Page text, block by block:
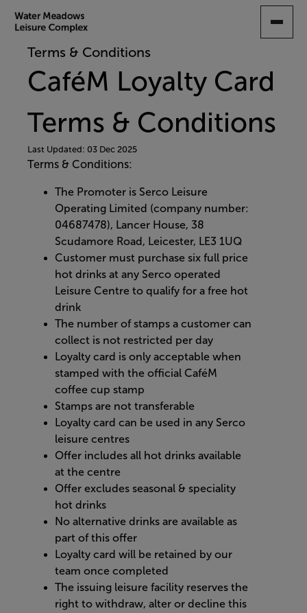
CONTENTTerms & Conditions
CaféM Loyalty Card
Terms & Conditions
Last Updated: 03 Dec 2025
Terms & Conditions:
The Promoter is Serco Leisure
Operating Limited (company number:
04687478), Lancer House, 38
Scudamore Road, Leicester, LE3 1UQ
Customer must purchase six full price
hot drinks at any Serco operated
Leisure Centre to qualify for a free hot
drink
The number of stamps a customer can
collect is not restricted per day
Loyalty card is only acceptable when
stamped with the official CaféM
coffee cup stamp
Stamps are not transferable
Loyalty card can be used in any Serco
leisure centres
Offer includes all hot drinks available
at the centre
Offer excludes seasonal & speciality
hot drinks
No alternative drinks are available as
part of this offer
Loyalty card will be retained by our
team once completed
The issuing leisure facility reserves the
right to withdraw, alter or decline this